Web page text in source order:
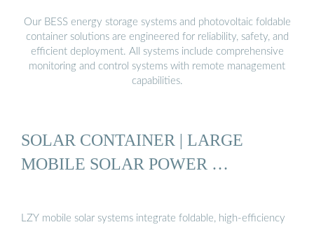
Our BESS energy storage systems and photovoltaic foldable
container solutions are engineered for reliability, safety, and
efficient deployment. All systems include comprehensive
monitoring and control systems with remote management
capabilities.
SOLAR CONTAINER | LARGE
MOBILE SOLAR POWER …
LZY mobile solar systems integrate foldable, high-efficiency